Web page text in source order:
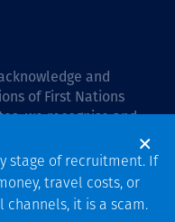
and
of First Nations
we recognise and
work on country, and
with care. In Australia,
is guided by theThiess
stage of recruitment. If
travel costs, or
it is a scam.